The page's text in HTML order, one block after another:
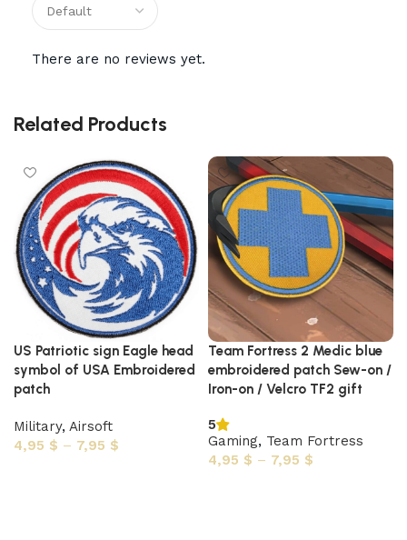
There are no reviews yet.
Related Products
US Patriotic sign Eagle head
symbol of USA Embroidered
patch
Military, Airsoft
4,95 $ – 7,95 $
Team Fortress 2 Medic blue
embroidered patch Sew-on /
Iron-on / Velcro TF2 gift
5
Gaming, Team Fortress
4,95 $ – 7,95 $